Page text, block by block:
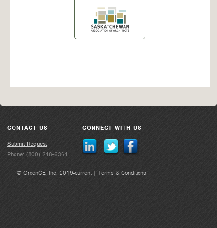
CONTACT US
Submit Request
Phone: (800) 248-6364
CONNECT WITH US
© GreenCE, Inc. 2019-current | Terms & Conditions